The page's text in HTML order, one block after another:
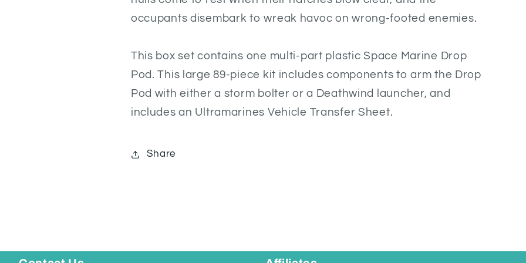
occupants disembark to wreak havoc on wrong-footed enemies.
This box set contains one multi-part plastic Space Marine Drop
Pod. This large 89-piece kit includes components to arm the Drop
Pod with either a storm bolter or a Deathwind launcher, and
includes an Ultramarines Vehicle Transfer Sheet.
Share